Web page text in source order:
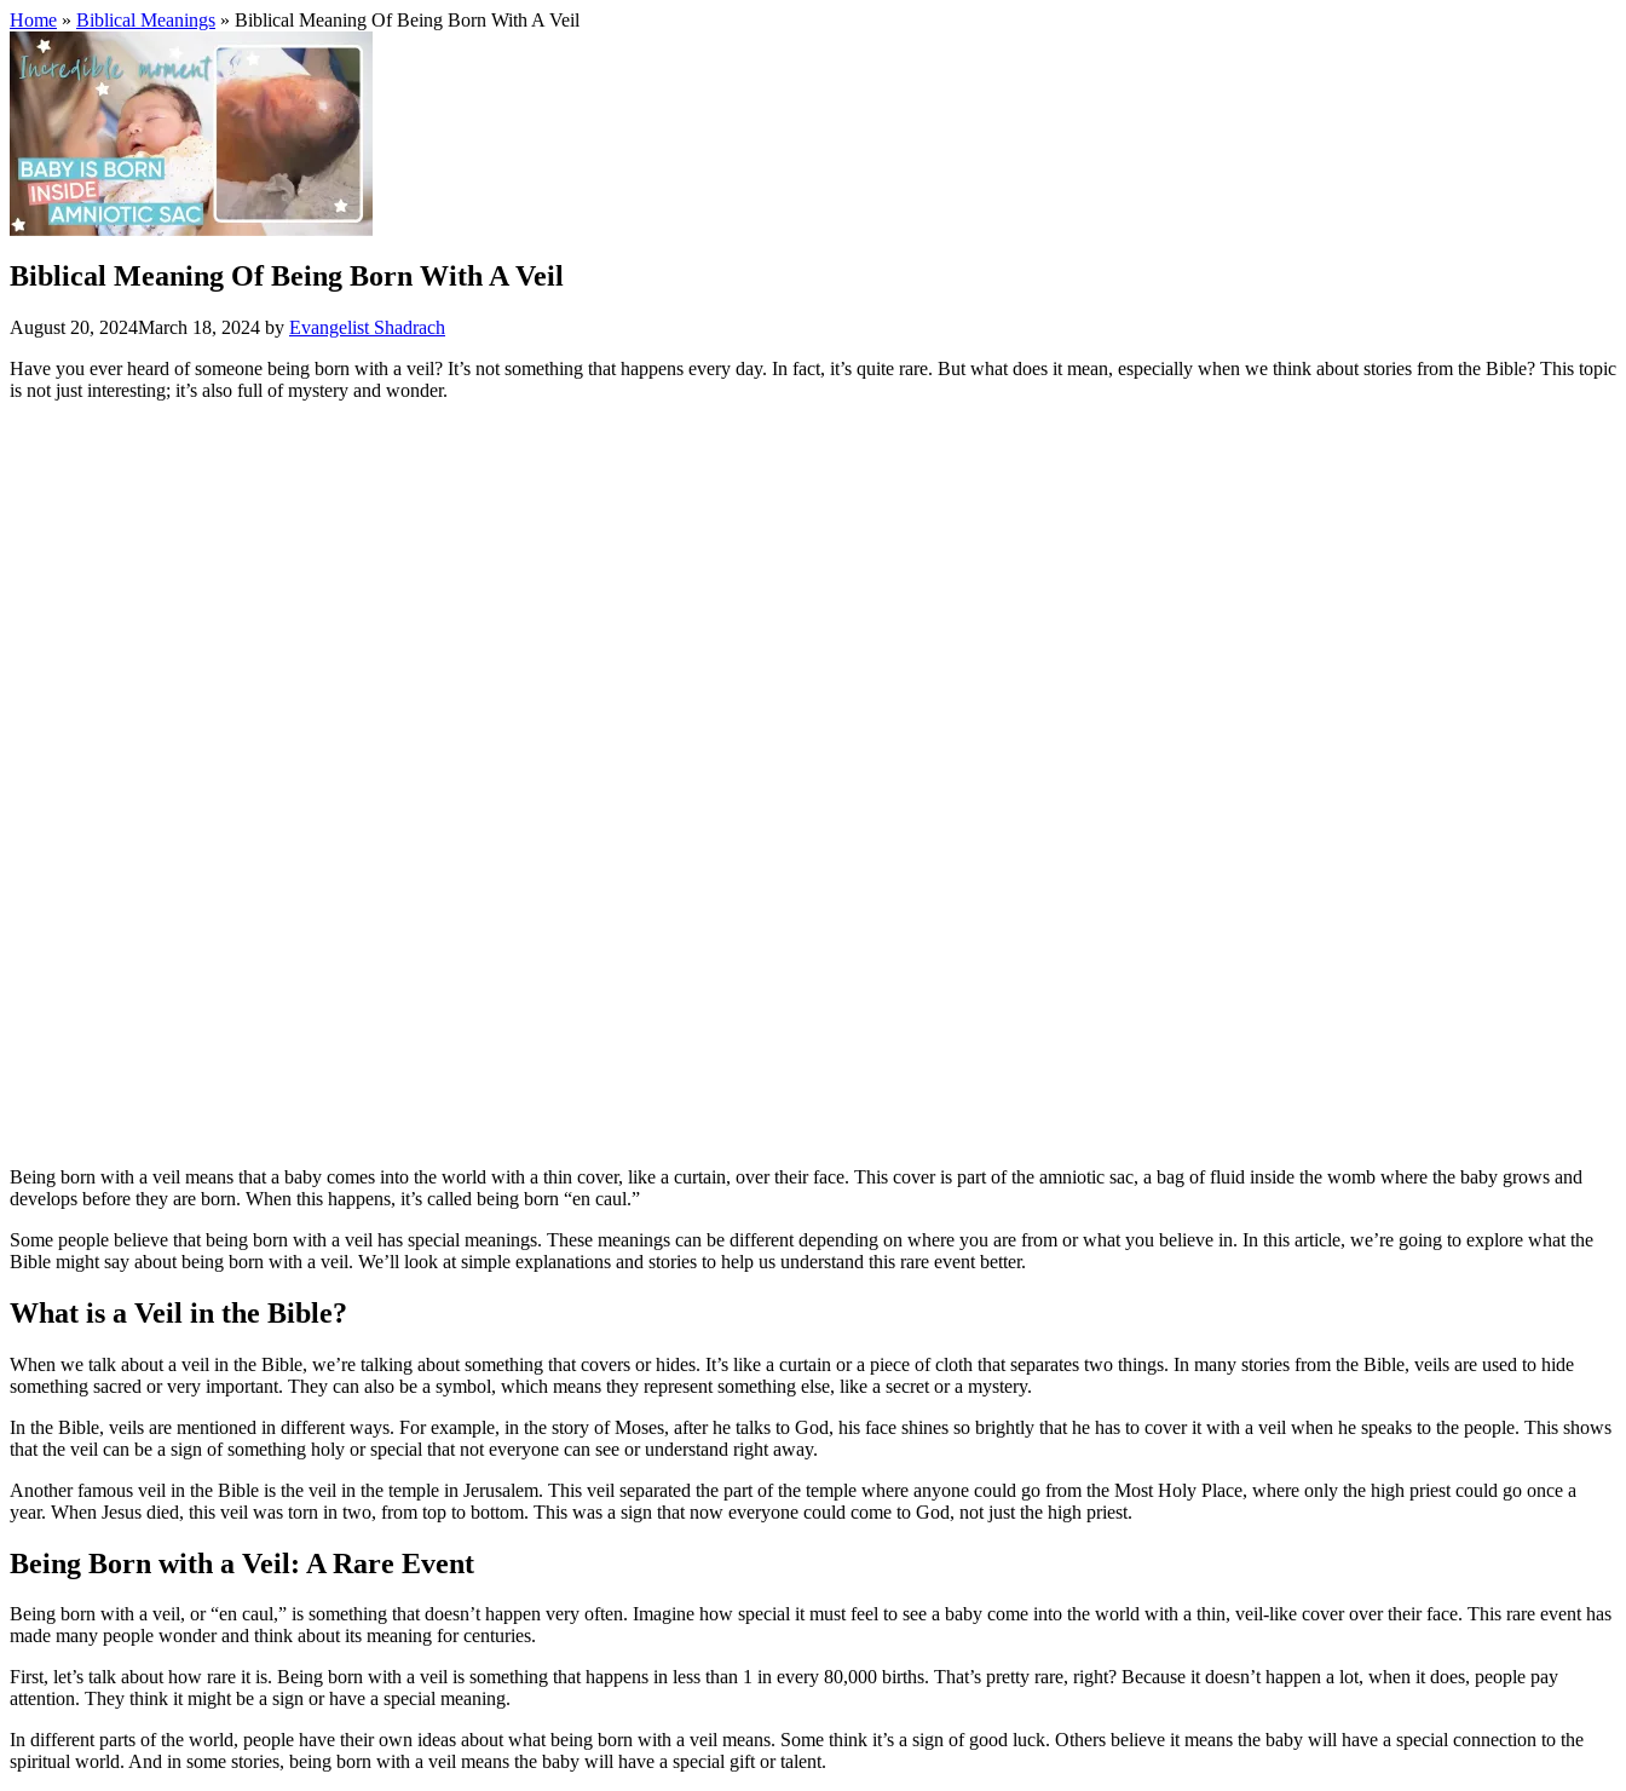
Home » Biblical Meanings » Biblical Meaning Of Being Born With A Veil
Biblical Meaning Of Being Born With A Veil
August 20, 2024March 18, 2024 by Evangelist Shadrach
Have you ever heard of someone being born with a veil? It’s not something that happens every day. In fact, it’s quite rare. But what does it mean, especially when we think about stories from the Bible? This topic
is not just interesting; it’s also full of mystery and wonder.
Being born with a veil means that a baby comes into the world with a thin cover, like a curtain, over their face. This cover is part of the amniotic sac, a bag of fluid inside the womb where the baby grows and
develops before they are born. When this happens, it’s called being born “en caul.”
Some people believe that being born with a veil has special meanings. These meanings can be different depending on where you are from or what you believe in. In this article, we’re going to explore what the
Bible might say about being born with a veil. We’ll look at simple explanations and stories to help us understand this rare event better.
What is a Veil in the Bible?
When we talk about a veil in the Bible, we’re talking about something that covers or hides. It’s like a curtain or a piece of cloth that separates two things. In many stories from the Bible, veils are used to hide
something sacred or very important. They can also be a symbol, which means they represent something else, like a secret or a mystery.
In the Bible, veils are mentioned in different ways. For example, in the story of Moses, after he talks to God, his face shines so brightly that he has to cover it with a veil when he speaks to the people. This shows
that the veil can be a sign of something holy or special that not everyone can see or understand right away.
Another famous veil in the Bible is the veil in the temple in Jerusalem. This veil separated the part of the temple where anyone could go from the Most Holy Place, where only the high priest could go once a
year. When Jesus died, this veil was torn in two, from top to bottom. This was a sign that now everyone could come to God, not just the high priest.
Being Born with a Veil: A Rare Event
Being born with a veil, or “en caul,” is something that doesn’t happen very often. Imagine how special it must feel to see a baby come into the world with a thin, veil-like cover over their face. This rare event has
made many people wonder and think about its meaning for centuries.
First, let’s talk about how rare it is. Being born with a veil is something that happens in less than 1 in every 80,000 births. That’s pretty rare, right? Because it doesn’t happen a lot, when it does, people pay
attention. They think it might be a sign or have a special meaning.
In different parts of the world, people have their own ideas about what being born with a veil means. Some think it’s a sign of good luck. Others believe it means the baby will have a special connection to the
spiritual world. And in some stories, being born with a veil means the baby will have a special gift or talent.